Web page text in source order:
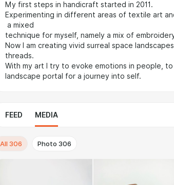
My first steps in handicraft started in 2011.
Experimenting in different areas of textile art
a mixed
technique for myself, namely a mix of
Now I am creating vivid surreal space
threads.
With my art I try to evoke emotions in people, to
landscape portal for a journey into self.
FEED MEDIA
All 306 Photo 306